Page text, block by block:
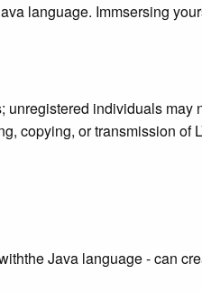
language. Immsersing
individuals
copying, or transmission of
Java language - can